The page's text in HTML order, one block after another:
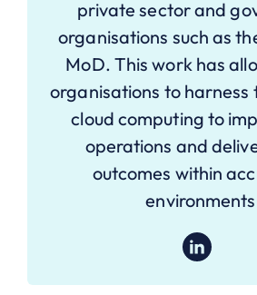
private sector and
organisations such as
MoD. This work has
organisations to harness
cloud computing to
operations and
outcomes within